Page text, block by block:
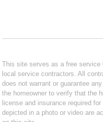
This site serves as a free
local service contractors. All
does not warrant or guarantee
the homeowner to verify that the
license and insurance required
depicted in a photo or video are